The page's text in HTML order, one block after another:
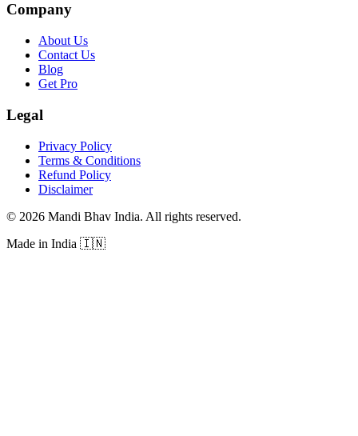
Company
About Us
Contact Us
Blog
Get Pro
Legal
Privacy Policy
Terms & Conditions
Refund Policy
Disclaimer
© 2026 Mandi Bhav India. All rights reserved.
Made in India 🇮🇳